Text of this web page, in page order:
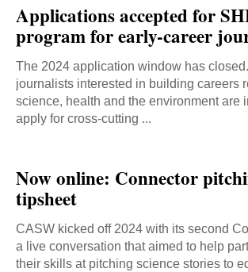
Applications accepted for
program for early-career
The 2024 application window has
journalists interested in building careers
science, health and the environment are
apply for cross-cutting ...
Now online: Connector
tipsheet
CASW kicked off 2024 with its second
a live conversation that aimed to help
their skills at pitching science stories to